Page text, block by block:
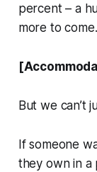
percent – a
more to come.
But we can’t
If someone
they own in a